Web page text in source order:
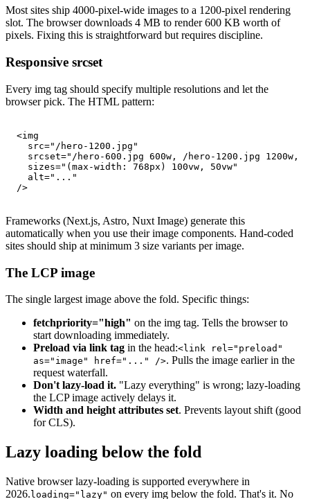
Most sites ship 4000-pixel-wide images to a 1200-pixel rendering
slot. The browser downloads 4 MB to render 600 KB worth of
pixels. Fixing this is straightforward but requires discipline.
Responsive srcset
Every img tag should specify multiple resolutions and let the
browser pick. The HTML pattern:
<img
  src="/hero-1200.jpg"
srcset="/hero-600.jpg 600w, /hero-1200.jpg 1200w,
  sizes="(max-width: 768px) 100vw, 50vw"
  alt="..."
/>
Frameworks (Next.js, Astro, Nuxt Image) generate this
automatically when you use their image components. Hand-coded
sites should ship at minimum 3 size variants per image.
The LCP image
The single largest image above the fold. Specific things:
fetchpriority="high" on the img tag. Tells the browser to
start downloading immediately.
Preload via link tag in the head:<link rel="preload"
as="image" href="..." />. Pulls the image earlier in the
request waterfall.
Don't lazy-load it. "Lazy everything" is wrong; lazy-loading
the LCP image actively delays it.
Width and height attributes set. Prevents layout shift (good
for CLS).
Lazy loading below the fold
Native browser lazy-loading is supported everywhere in
2026. loading="lazy" on every img below the fold. That's it. No